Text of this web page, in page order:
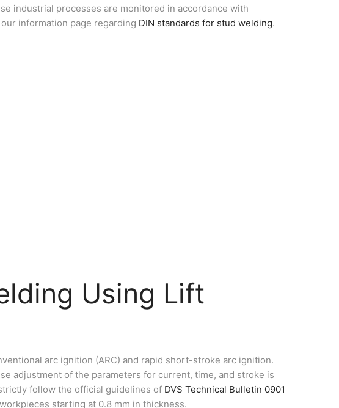
industrial processes are monitored in accordance with
information page regarding DIN standards for stud welding.
Using Lift
arc ignition (ARC) and rapid short-stroke arc ignition.
adjustment of the parameters for current, time, and stroke is
follow the official guidelines of DVS Technical Bulletin 0901
starting at 0.8 mm in thickness.